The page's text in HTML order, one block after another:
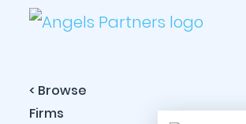
< Browse
Firms